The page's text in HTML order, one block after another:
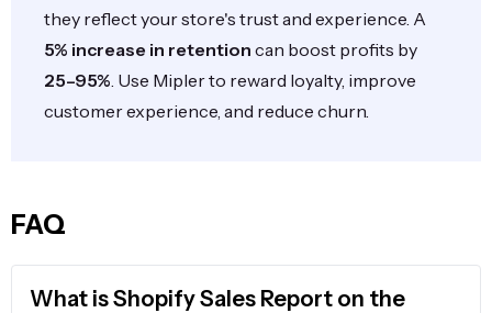
they reflect your store's trust and experience. A
5% increase in retention can boost profits by
25–95% . Use Mipler to reward loyalty, improve
customer experience, and reduce churn.
FAQ
What is Shopify Sales Report on the